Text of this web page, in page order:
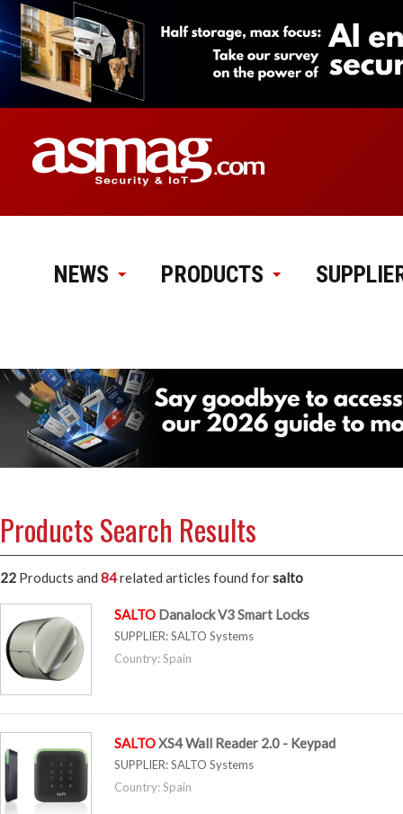
NEWS PRODUCTS
Products Search Results
22 Products and 84related articles found forsalto
SALTO Danalock V3 Smart Locks
SUPPLIER:SALTO Systems
Country: Spain
SALTOXS4 Wall Reader 2.0 - Keypad
SUPPLIER:SALTO Systems
Country: Spain